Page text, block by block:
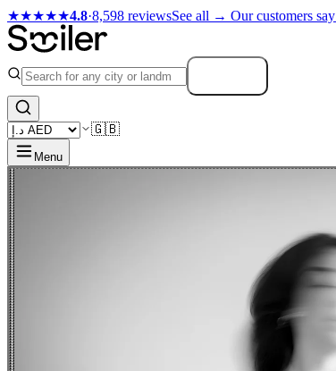
★★★★★4.8·8,598 reviewsSee all → Our customers say
🇬🇧
Menu